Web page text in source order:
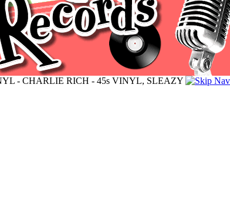
- CHARLIE RICH - 45s VINYL, SLEAZY